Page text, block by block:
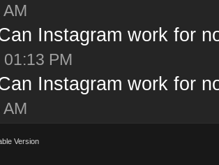
AM
Instagram work for
01:13 PM
Instagram work for
Version